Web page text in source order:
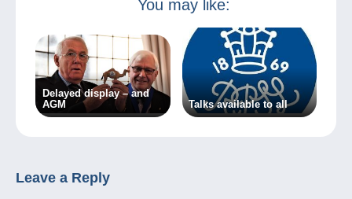
You may like:
Delayed display – and
AGM
Talks available to all
Leave a Reply